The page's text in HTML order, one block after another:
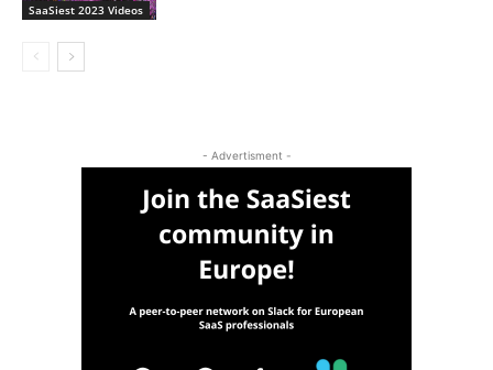
SaaSiest 2023 Videos
- Advertisment -